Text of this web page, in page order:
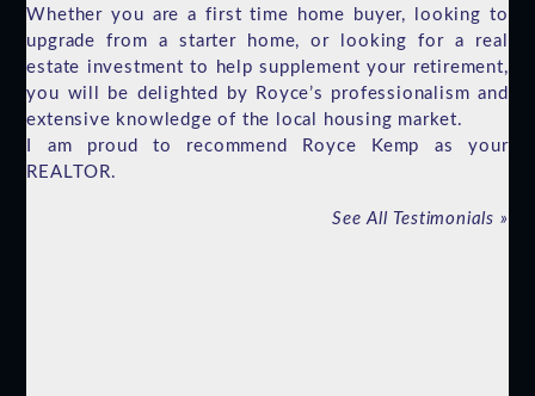
Whether you are a first time home buyer, looking to
upgrade from a starter home, or looking for a real
estate investment to help supplement your retirement,
you will be delighted by Royce’s professionalism and
extensive knowledge of the local housing market.
I am proud to recommend Royce Kemp as your
REALTOR.
See All Testimonials »